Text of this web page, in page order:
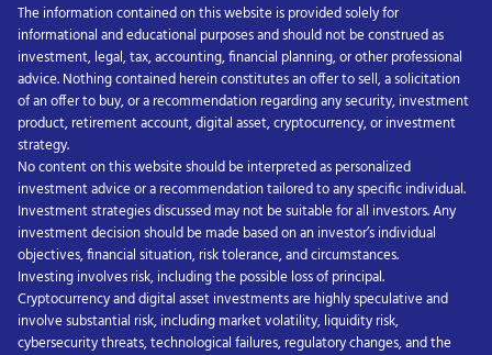
The information contained on this website is provided solely for
informational and educational purposes and should not be construed as
investment, legal, tax, accounting, financial planning, or other professional
advice. Nothing contained herein constitutes an offer to sell, a solicitation
of an offer to buy, or a recommendation regarding any security, investment
product, retirement account, digital asset, cryptocurrency, or investment
strategy.
No content on this website should be interpreted as personalized
investment advice or a recommendation tailored to any specific individual.
Investment strategies discussed may not be suitable for all investors. Any
investment decision should be made based on an investor’s individual
objectives, financial situation, risk tolerance, and circumstances.
Investing involves risk, including the possible loss of principal.
Cryptocurrency and digital asset investments are highly speculative and
involve substantial risk, including market volatility, liquidity risk,
cybersecurity threats, technological failures, regulatory changes, and the